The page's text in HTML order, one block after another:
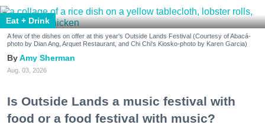
Eat + Drink
A few of the dishes on offer at this year's Outside Lands Festival (Courtesy of Abacá-
photo by Dian Ang, Arquet Restaurant, and Chi Chi's Kiosko-photo by Karen Garcia)
Amy Sherman
Aug. 03, 2026
Is Outside Lands a music festival with
food or a food festival with music?